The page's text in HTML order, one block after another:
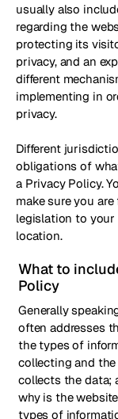
usually also
regarding the
protecting its
privacy, and an
different
implementing in
privacy.
Different
obligations of
a Privacy Policy.
make sure you
legislation to your
location.
What to
Policy
Generally
often addresses
the types of
collecting and
collects the data;
why is the
types of